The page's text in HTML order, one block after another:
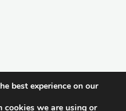
Island Children’s
best experience on our
cookies we are using or